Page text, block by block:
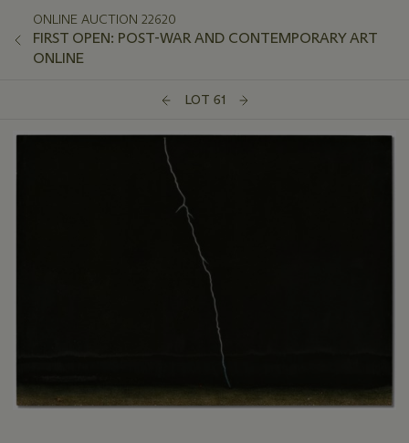
ONLINE AUCTION 22620
FIRST OPEN: POST-WAR AND CONTEMPORARY ART
ONLINE
LOT 61